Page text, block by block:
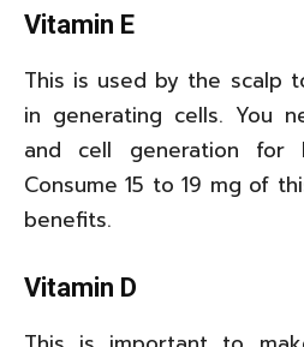
Vitamin E
This is used by the scalp
in generating cells. You
and cell generation for
Consume 15 to 19 mg of
benefits.
Vitamin D